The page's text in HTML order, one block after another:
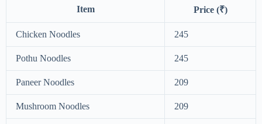
Item Price (₹)
Chicken Noodles 245
Pothu Noodles 245
Paneer Noodles 209
Mushroom Noodles 209